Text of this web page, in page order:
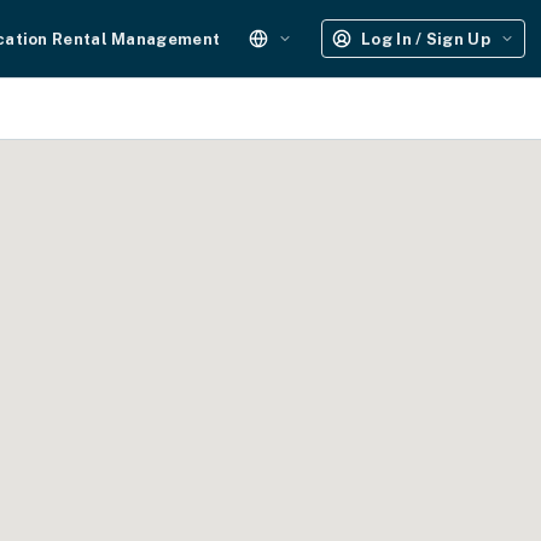
Rental Management Log In / Sign Up